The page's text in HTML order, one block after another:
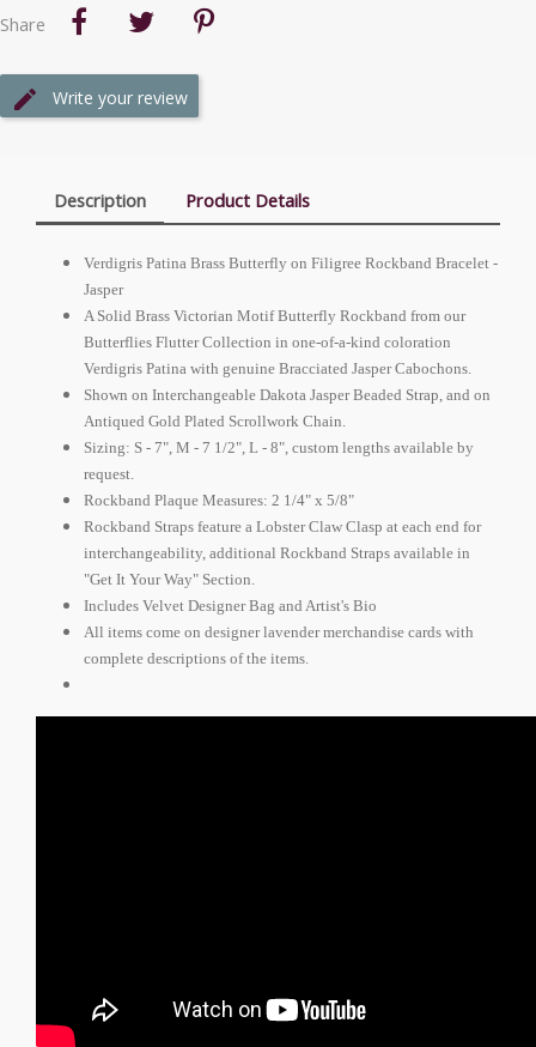
Share
Write your review
Description Product Details
Verdigris Patina Brass Butterfly on Filigree Rockband Bracelet -
Jasper
A Solid Brass Victorian Motif Butterfly Rockband from our
Butterflies Flutter Collection in one-of-a-kind coloration
Verdigris Patina with genuine Bracciated Jasper Cabochons.
Shown on Interchangeable Dakota Jasper Beaded Strap, and on
Antiqued Gold Plated Scrollwork Chain.
Sizing: S - 7", M - 7 1/2", L - 8", custom lengths available by
request.
Rockband Plaque Measures: 2 1/4" x 5/8"
Rockband Straps feature a Lobster Claw Clasp at each end for
interchangeability, additional Rockband Straps available in
"Get It Your Way" Section.
Includes Velvet Designer Bag and Artist's Bio
All items come on designer lavender merchandise cards with
complete descriptions of the items.